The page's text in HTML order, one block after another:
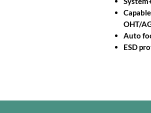
OHT/
Auto
ESD